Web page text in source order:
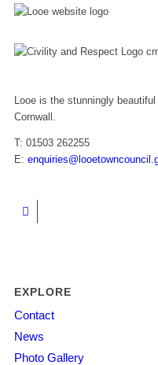
Looe is the stunningly
Cornwall.
T: 01503 262255
E:
EXPLORE
Contact
News
Photo Gallery